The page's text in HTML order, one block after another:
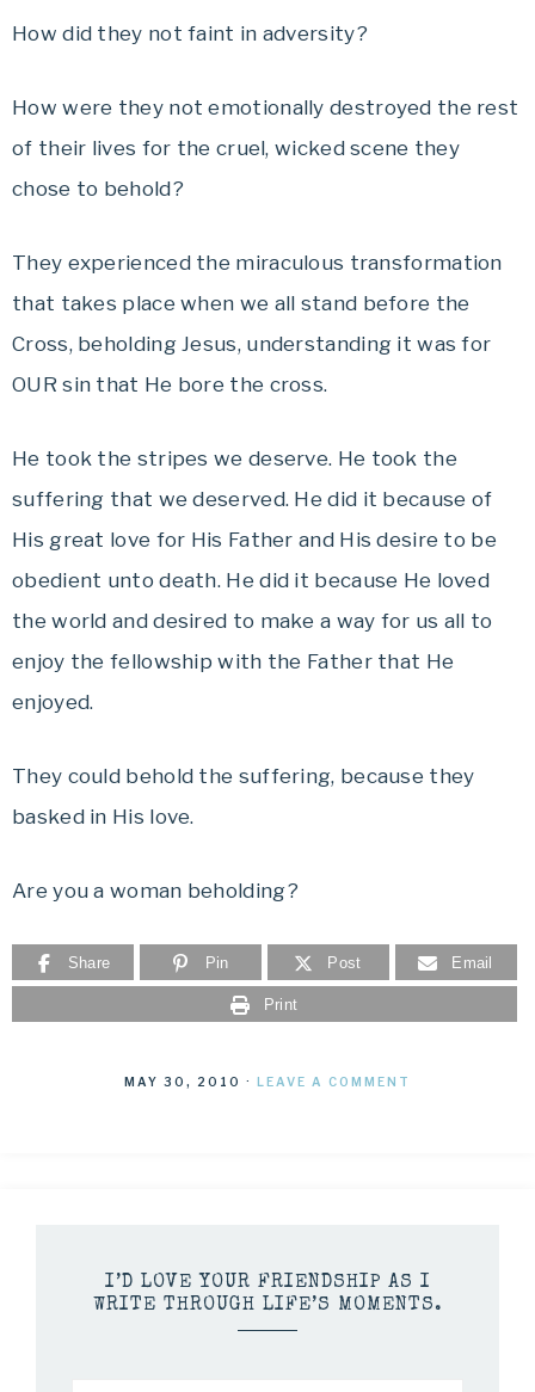
How did they not faint in adversity?
How were they not emotionally destroyed the rest
of their lives for the cruel, wicked scene they
chose to behold?
They experienced the miraculous transformation
that takes place when we all stand before the
Cross, beholding Jesus, understanding it was for
OUR sin that He bore the cross.
He took the stripes we deserve. He took the
suffering that we deserved. He did it because of
His great love for His Father and His desire to be
obedient unto death. He did it because He loved
the world and desired to make a way for us all to
enjoy the fellowship with the Father that He
enjoyed.
They could behold the suffering, because they
basked in His love.
Are you a woman beholding?
Share Pin Post Email
Print
MAY 30, 2010 · LEAVE A COMMENT
I’D LOVE YOUR FRIENDSHIP AS I
WRITE THROUGH LIFE’S MOMENTS.